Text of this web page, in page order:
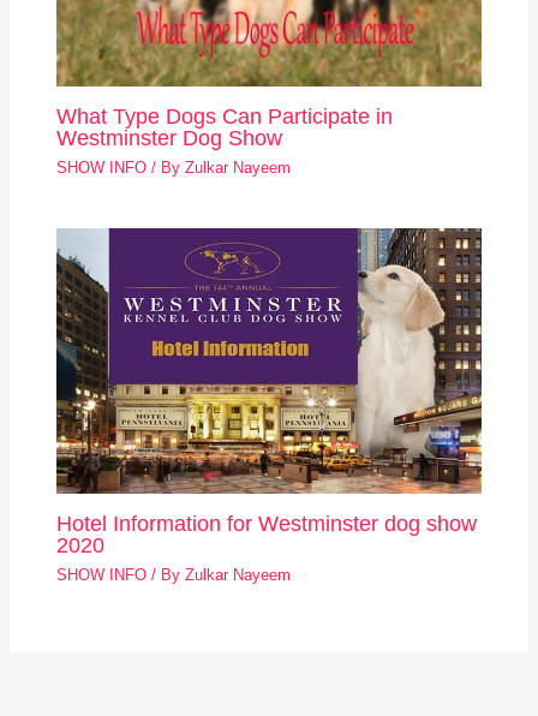
What Type Dogs Can Participate in
Westminster Dog Show
SHOW INFO / ByZulkar Nayeem
Hotel Information for Westminster dog show
2020
SHOW INFO / ByZulkar Nayeem